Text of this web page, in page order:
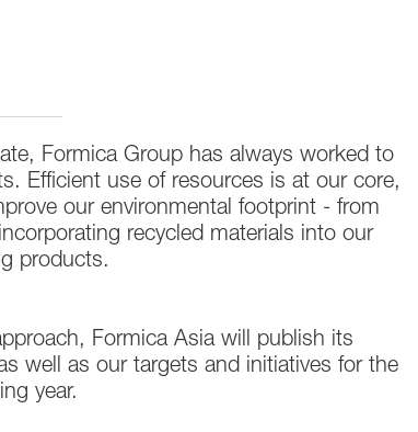
Formica Group has always worked to
Efficient use of resources is at our core,
our environmental footprint - from
recycled materials into our
products.
Formica Asia will publish its
well as our targets and initiatives for the
year.